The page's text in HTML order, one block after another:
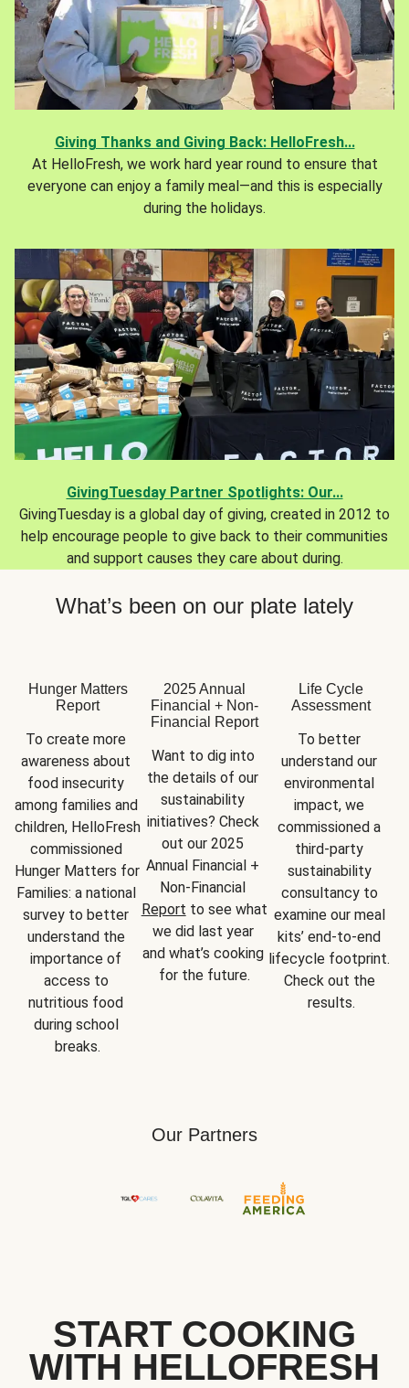
Giving Thanks and Giving Back: HelloFresh...
At HelloFresh, we work hard year round to ensure that
everyone can enjoy a family meal—and this is especially
during the holidays.
GivingTuesday Partner Spotlights: Our...
GivingTuesday is a global day of giving, created in 2012 to
help encourage people to give back to their communities
and support causes they care about during.
What’s been on our plate lately
Hunger Matters
Report
To create more
awareness about
food insecurity
among families and
children, HelloFresh
commissioned
Hunger Matters for
Families: a national
survey to better
understand the
importance of
access to
nutritious food
during school
breaks.
2025 Annual
Financial + Non-
Financial Report
Want to dig into
the details of our
sustainability
initiatives? Check
out our 2025
Annual Financial +
Report to see what
we did last year
and what’s cooking
for the future.
Life Cycle
Assessment
To better
understand our
environmental
impact, we
commissioned a
third-party
sustainability
consultancy to
examine our meal
kits’ end-to-end
lifecycle footprint.
Check out the
results.
Our Partners
START COOKING
WITH HELLOFRESH